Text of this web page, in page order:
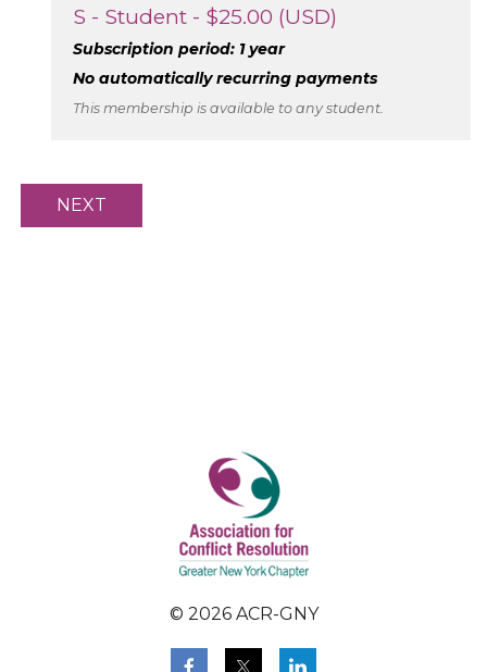
S - Student - $25.00 (USD)
Subscription period: 1 year
No automatically recurring payments
This membership is available to any student.
© 2026 ACR-GNY